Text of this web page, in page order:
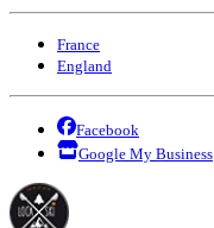
France
England
Facebook
Google My Business